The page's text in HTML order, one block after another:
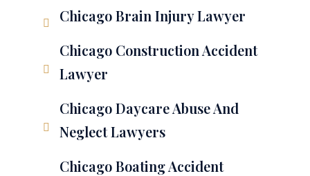
Chicago Brain Injury Lawyer
Chicago Construction Accident
Lawyer
Chicago Daycare Abuse And
Neglect Lawyers
Chicago Boating Accident